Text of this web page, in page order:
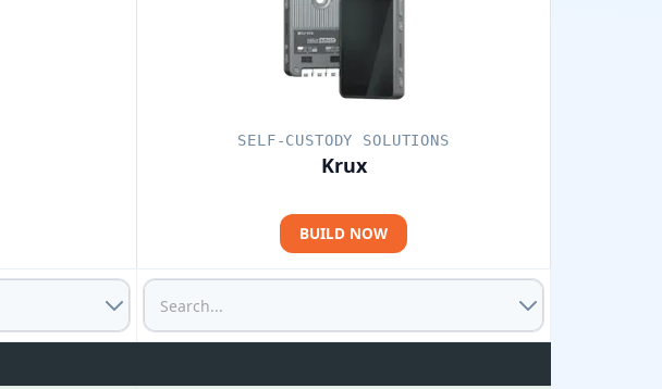
SELF-CUSTODY SOLUTIONS
Krux
BUILD NOW